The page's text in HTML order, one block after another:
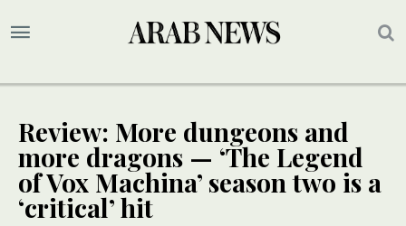
Review: More dungeons and
more dragons — ‘The Legend
of Vox Machina’ season two is a
‘critical’ hit